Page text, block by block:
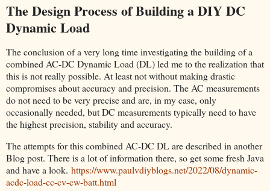
The Design Process of Building a DIY DC
Dynamic Load
The conclusion of a very long time investigating the building of a
combined AC-DC Dynamic Load (DL) led me to the realization that
this is not really possible. At least not without making drastic
compromises about accuracy and precision. The AC measurements
do not need to be very precise and are, in my case, only
occasionally needed, but DC measurements typically need to have
the highest precision, stability and accuracy.
The attempts for this combined AC-DC DL are described in another
Blog post. There is a lot of information there, so get some fresh Java
and have a look. https://www.paulvdiyblogs.net/2022/08/dynamic-
acdc-load-cc-cv-cw-batt.html